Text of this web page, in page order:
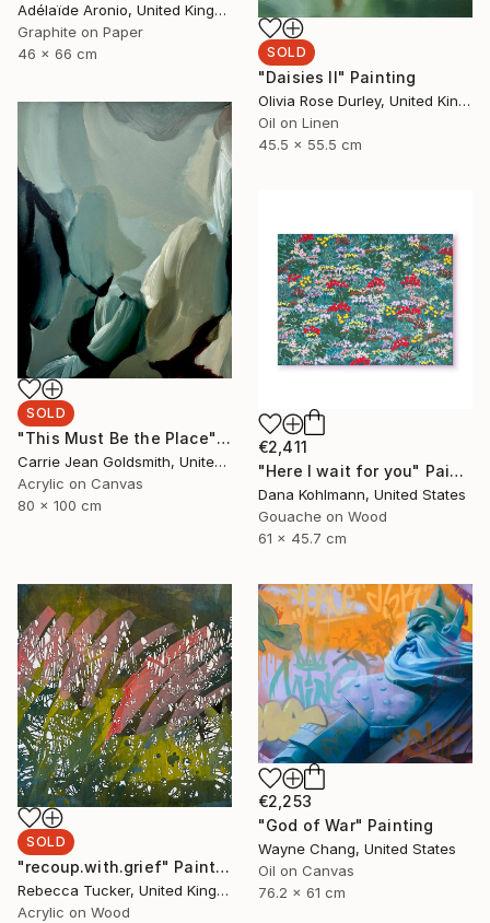
Adélaïde Aronio, United Kingdom
Graphite on Paper
46 x 66 cm
SOLD
"Daisies II" Painting
Olivia Rose Durley, United Kingdom
Oil on Linen
45.5 x 55.5 cm
SOLD
"This Must Be the Place" Painting
Carrie Jean Goldsmith, United Kingdom
Acrylic on Canvas
80 x 100 cm
€2,411
"Here I wait for you" Painting
Dana Kohlmann, United States
Gouache on Wood
61 x 45.7 cm
SOLD
"recoup.with.grief" Painting
Rebecca Tucker, United Kingdom
Acrylic on Wood
€2,253
"God of War" Painting
Wayne Chang, United States
Oil on Canvas
76.2 x 61 cm